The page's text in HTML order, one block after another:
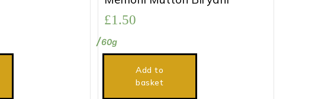
£1.50
60g
Add to
basket